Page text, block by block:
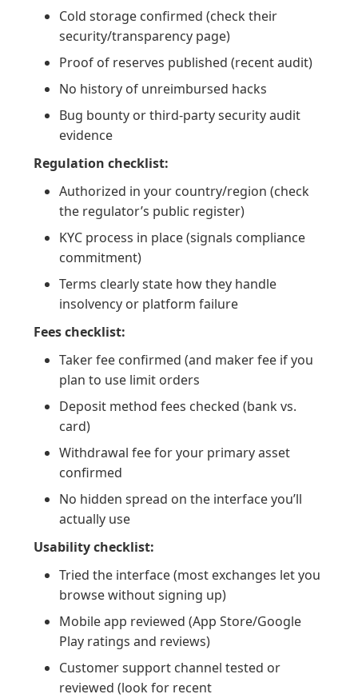
Cold storage confirmed (check their
security/transparency page)
Proof of reserves published (recent audit)
No history of unreimbursed hacks
Bug bounty or third-party security audit
evidence
Regulation checklist:
Authorized in your country/region (check
the regulator’s public register)
KYC process in place (signals compliance
commitment)
Terms clearly state how they handle
insolvency or platform failure
Fees checklist:
Taker fee confirmed (and maker fee if you
plan to use limit orders
Deposit method fees checked (bank vs.
card)
Withdrawal fee for your primary asset
confirmed
No hidden spread on the interface you’ll
actually use
Usability checklist:
Tried the interface (most exchanges let you
browse without signing up)
Mobile app reviewed (App Store/Google
Play ratings and reviews)
Customer support channel tested or
reviewed (look for recent